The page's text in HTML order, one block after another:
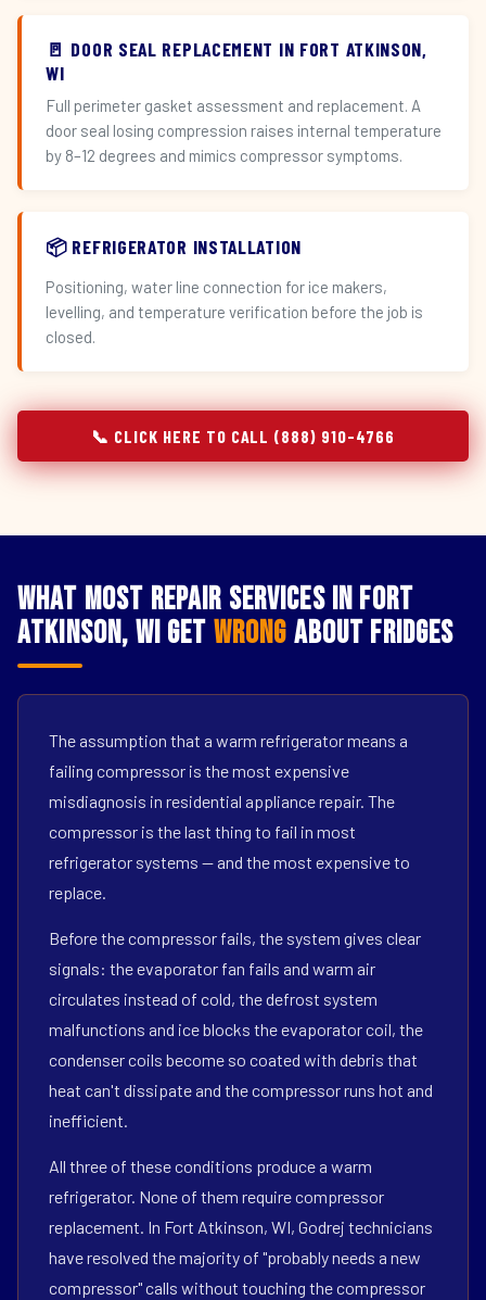
🚪 DOOR SEAL REPLACEMENT IN FORT ATKINSON,
WI
Full perimeter gasket assessment and replacement. A
door seal losing compression raises internal temperature
by 8–12 degrees and mimics compressor symptoms.
📦 REFRIGERATOR INSTALLATION
Positioning, water line connection for ice makers,
levelling, and temperature verification before the job is
closed.
📞 CLICK HERE TO CALL (888) 910-4766
What Most Repair Services in Fort
Atkinson, WI Get Wrong About Fridges
The assumption that a warm refrigerator means a
failing compressor is the most expensive
misdiagnosis in residential appliance repair. The
compressor is the last thing to fail in most
refrigerator systems — and the most expensive to
replace.
Before the compressor fails, the system gives clear
signals: the evaporator fan fails and warm air
circulates instead of cold, the defrost system
malfunctions and ice blocks the evaporator coil, the
condenser coils become so coated with debris that
heat can't dissipate and the compressor runs hot and
inefficient.
All three of these conditions produce a warm
refrigerator. None of them require compressor
replacement. In Fort Atkinson, WI, Godrej technicians
have resolved the majority of "probably needs a new
compressor" calls without touching the compressor